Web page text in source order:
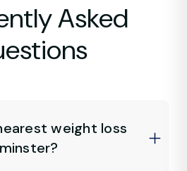
Asked
weight loss